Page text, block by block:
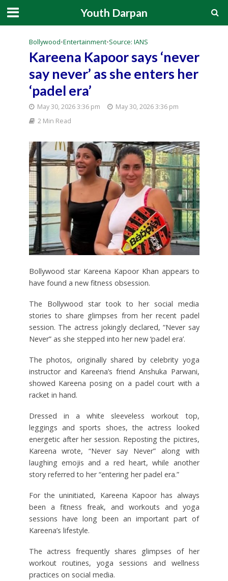
Youth Darpan
Bollywood•Entertainment•Source: IANS
Kareena Kapoor says ‘never
say never’ as she enters her
‘padel era’
May 30, 2026 3:36 pm
May 30, 2026 3:36 pm
2 Min Read
Bollywood star Kareena Kapoor Khan appears to
have found a new fitness obsession.
The Bollywood star took to her social media
stories to share glimpses from her recent padel
session. The actress jokingly declared, “Never say
Never” as she stepped into her new ‘padel era’.
The photos, originally shared by celebrity yoga
instructor and Kareena’s friend Anshuka Parwani,
showed Kareena posing on a padel court with a
racket in hand.
Dressed in a white sleeveless workout top,
leggings and sports shoes, the actress looked
energetic after her session. Reposting the pictires,
Kareena wrote, “Never say Never” along with
laughing emojis and a red heart, while another
story referred to her “entering her padel era.”
For the uninitiated, Kareena Kapoor has always
been a fitness freak, and workouts and yoga
sessions have long been an important part of
Kareena’s lifestyle.
The actress frequently shares glimpses of her
workout routines, yoga sessions and wellness
practices on social media.